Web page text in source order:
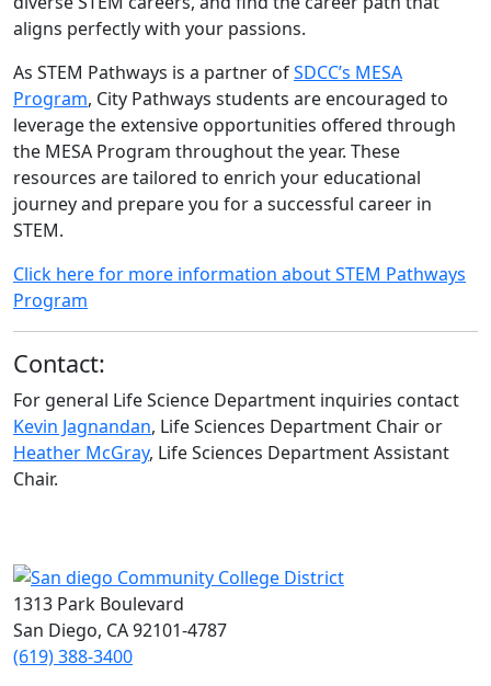
aligns perfectly with your passions.
As STEM Pathways is a partner ofSDCC’s MESA
Program, City Pathways students are encouraged to
leverage the extensive opportunities offered through
the MESA Program throughout the year. These
resources are tailored to enrich your educational
journey and prepare you for a successful career in
STEM.
Click here for more information about STEM Pathways
Program
Contact:
For general Life Science Department inquiries contact
Kevin Jagnandan, Life Sciences Department Chair or
Heather McGray, Life Sciences Department Assistant
Chair.
1313 Park Boulevard
San Diego, CA 92101-4787
(619) 388-3400